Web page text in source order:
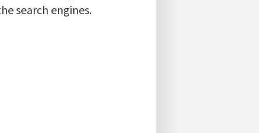
search engines.